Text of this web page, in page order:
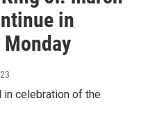
in
in celebration of the